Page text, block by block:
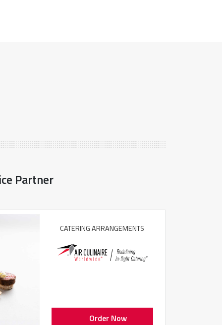
Partner
CATERING ARRANGEMENTS
Order Now